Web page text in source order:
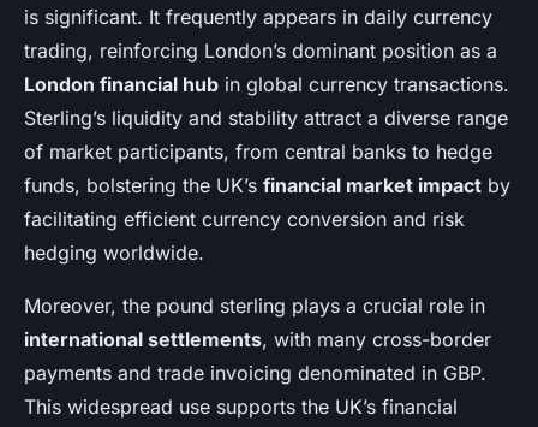
is significant. It frequently appears in daily currency
trading, reinforcing London’s dominant position as a
London financial hub in global currency transactions.
Sterling’s liquidity and stability attract a diverse range
of market participants, from central banks to hedge
funds, bolstering the UK’s financial market impact by
facilitating efficient currency conversion and risk
hedging worldwide.
Moreover, the pound sterling plays a crucial role in
international settlements, with many cross-border
payments and trade invoicing denominated in GBP.
This widespread use supports the UK’s financial